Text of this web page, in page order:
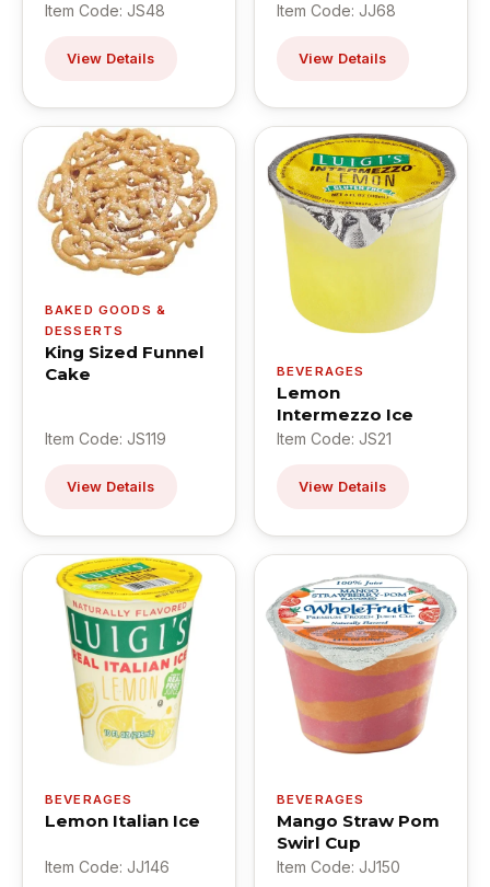
Item Code: JS48
View Details
Item Code: JJ68
View Details
BAKED GOODS &
DESSERTS
King Sized Funnel
Cake
Item Code: JS119
View Details
BEVERAGES
Lemon
Intermezzo Ice
Item Code: JS21
View Details
BEVERAGES
Lemon Italian Ice
Item Code: JJ146
BEVERAGES
Mango Straw Pom
Swirl Cup
Item Code: JJ150